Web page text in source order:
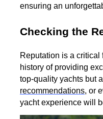
ensuring an
Checking the
Reputation is a
history of providing
top-quality yachts but
recommendations, or
yacht experience will